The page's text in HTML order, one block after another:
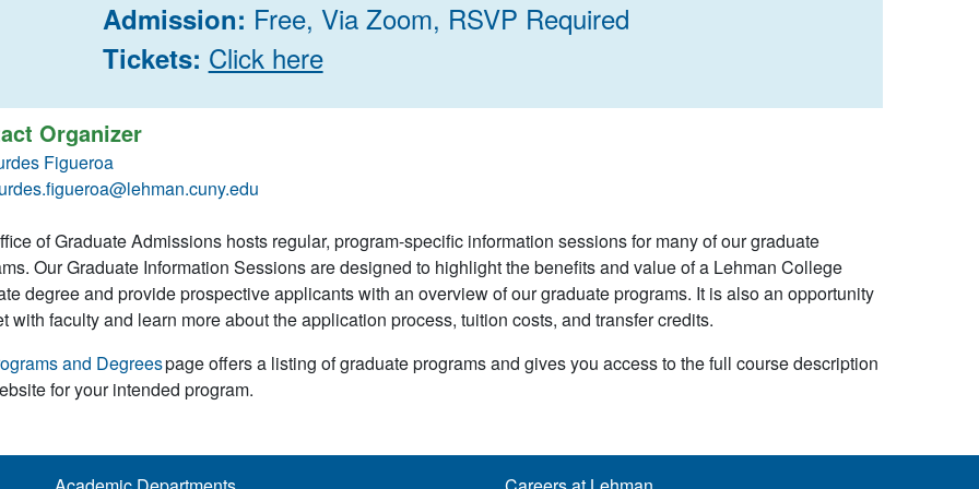
Admission: Free, Via Zoom, RSVP Required
Tickets: Click here
Organizer
Figueroa
of Graduate Admissions hosts regular, program-specific information sessions for many of our graduate
Our Graduate Information Sessions are designed to highlight the benefits and value of a Lehman College
degree and provide prospective applicants with an overview of our graduate programs. It is also an opportunity
with faculty and learn more about the application process, tuition costs, and transfer credits.
and Degreespage offers a listing of graduate programs and gives you access to the full course description
for your intended program.